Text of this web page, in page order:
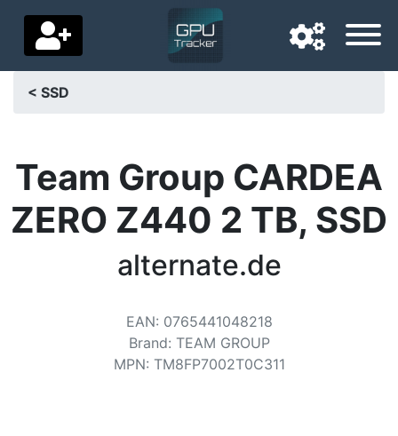
Delivery country
Home
< SSD
Team Group CARDEA
ZERO Z440 2 TB, SSD
alternate.de
EAN: 0765441048218
Brand: TEAM GROUP
MPN: TM8FP7002T0C311